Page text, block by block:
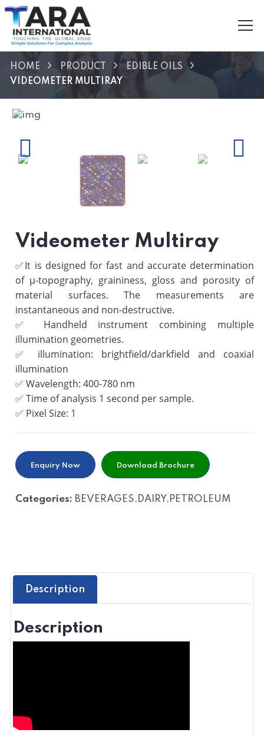
HOME PRODUCT
EDIBLE OILS
VIDEOMETER MULTIRAY
Videometer Multiray
✅It is designed for fast and accurate determination
of µ-topography, graininess, gloss and porosity of
material surfaces. The measurements are
instantaneous and non-destructive.
✅
Handheld instrument combining multiple
illumination geometries.
✅
illumination: brightfield/darkfield and coaxial
illumination
✅ Wavelength: 400-780 nm
✅ Time of analysis 1 second per sample.
✅ Pixel Size: 1
Enquiry Now Download Brochure
Categories: BEVERAGES,DAIRY,PETROLEUM
Description
Description